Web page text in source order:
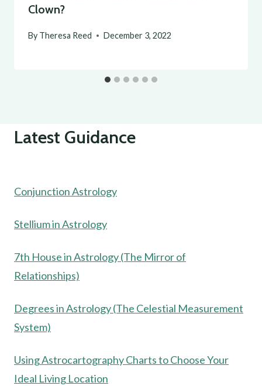
Clown?
By Theresa Reed December 3, 2022
Latest Guidance
Conjunction Astrology
Stellium in Astrology
7th House in Astrology (The Mirror of
Relationships)
Degrees in Astrology (The Celestial Measurement
System)
Using Astrocartography Charts to Choose Your
Ideal Living Location